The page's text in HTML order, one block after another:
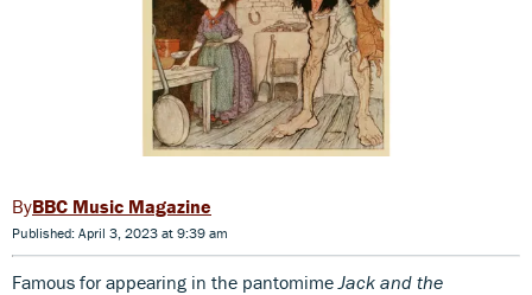
BBC Music Magazine
Published: April 3, 2023 at 9:39 am
Famous for appearing in the pantomime Jack and the